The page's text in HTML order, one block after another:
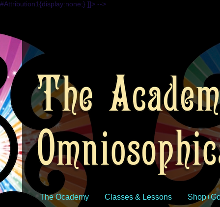
#Attribution1{display:none;} ]]> -->
The Ocademy Classes & Lessons